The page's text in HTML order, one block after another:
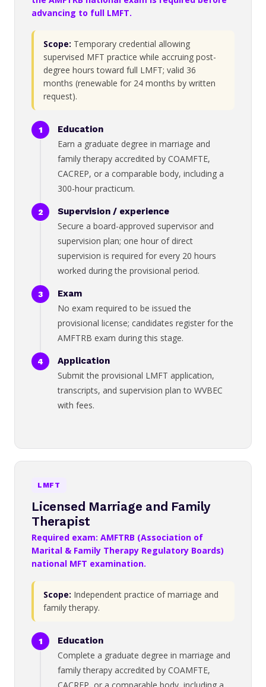
advancing to full LMFT.
Scope: Temporary credential allowing
supervised MFT practice while accruing post-
degree hours toward full LMFT; valid 36
months (renewable for 24 months by written
request).
Education
Earn a graduate degree in marriage and
family therapy accredited by COAMFTE,
CACREP, or a comparable body, including a
300-hour practicum.
Supervision / experience
Secure a board-approved supervisor and
supervision plan; one hour of direct
supervision is required for every 20 hours
worked during the provisional period.
Exam
No exam required to be issued the
provisional license; candidates register for the
AMFTRB exam during this stage.
Application
Submit the provisional LMFT application,
transcripts, and supervision plan to WVBEC
with fees.
LMFT
Licensed Marriage and Family
Therapist
Required exam: AMFTRB (Association of
Marital & Family Therapy Regulatory Boards)
national MFT examination.
Scope: Independent practice of marriage and
family therapy.
Education
Complete a graduate degree in marriage and
family therapy accredited by COAMFTE,